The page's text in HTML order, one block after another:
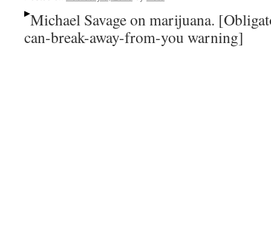
Michael Savage on marijuana.
can-break-away-from-you warning]